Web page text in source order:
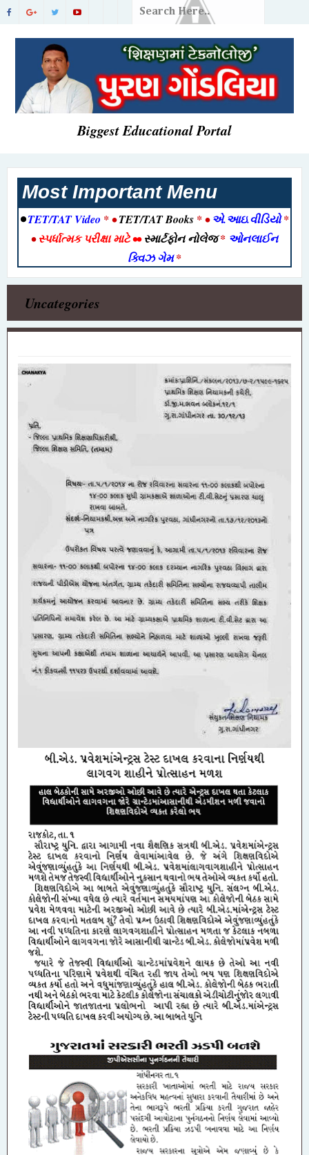
Biggest Educational Portal
Most Important Menu
•TET/TAT Video * •TET/TAT Books * •એ.આઇ.વીડિયો*
•સ્પર્ધાત્મક પરીક્ષા માટે••સ્માર્ટફોન નોલેજ* ઓનલાઈન
ક્વિઝ ગેમ*
Uncategories